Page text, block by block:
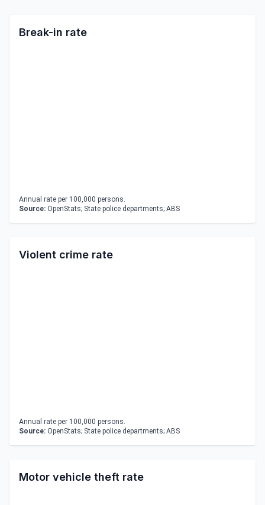
Break-in rate
Annual rate per 100,000 persons.
Source: OpenStats; State police departments; ABS
Violent crime rate
Annual rate per 100,000 persons.
Source: OpenStats; State police departments; ABS
Motor vehicle theft rate